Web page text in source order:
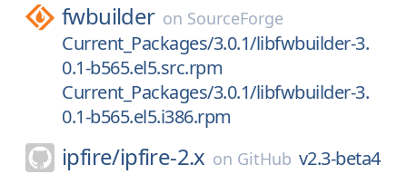
fwbuilder on SourceForge
Current_Packages/3.0.1/libfwbuilder-3.
0.1-b565.el5.src.rpm
Current_Packages/3.0.1/libfwbuilder-3.
0.1-b565.el5.i386.rpm
ipfire/ipfire-2.x on GitHub v2.3-beta4